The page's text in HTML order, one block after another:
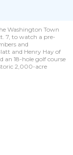
Washington Town
7, to watch a pre-
and
and Henry Hay of
an 18-hole golf course
2,000-acre